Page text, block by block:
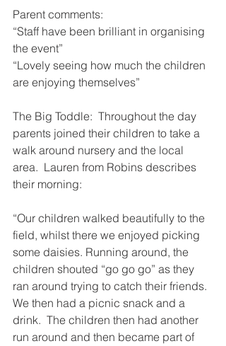
Parent comments:
“Staff have been brilliant in organising
the event”
“Lovely seeing how much the children
are enjoying themselves”
The Big Toddle:  Throughout the day
parents joined their children to take a
walk around nursery and the local
area.  Lauren from Robins describes
their morning:
“Our children walked beautifully to the
field, whilst there we enjoyed picking
some daisies. Running around, the
children shouted “go go go” as they
ran around trying to catch their friends.
We then had a picnic snack and a
drink.  The children then had another
run around and then became part of